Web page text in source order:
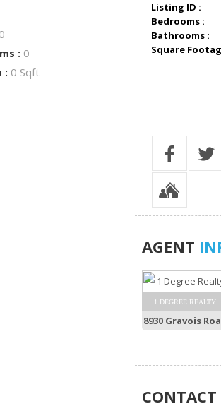
: 0
: 0 Sqft
Listing ID :
Bedrooms :
Bathrooms :
Square
AGENT
1 DEGREE REALTY
8930 Gravois
CONTACT